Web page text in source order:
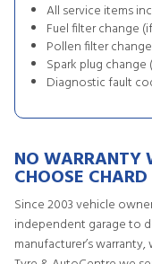
All service items
Fuel filter change
Pollen filter
Spark plug change
Diagnostic fault
NO WARRANTY
CHOOSE
Since 2003 vehicle
independent garage to
manufacturer’s